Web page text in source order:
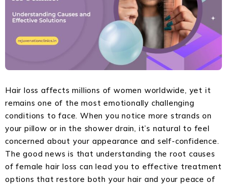
Hair loss affects millions of women worldwide, yet it
remains one of the most emotionally challenging
conditions to face. When you notice more strands on
your pillow or in the shower drain, it’s natural to feel
concerned about your appearance and self-confidence.
The good news is that understanding the root causes
of female hair loss can lead you to effective treatment
options that restore both your hair and your peace of